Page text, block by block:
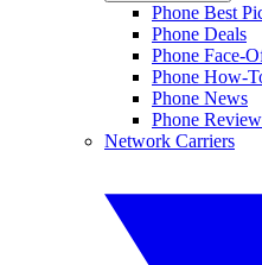
Phone Best
Phone Deals
Phone Face-
Phone How-
Phone News
Phone
Network Carriers